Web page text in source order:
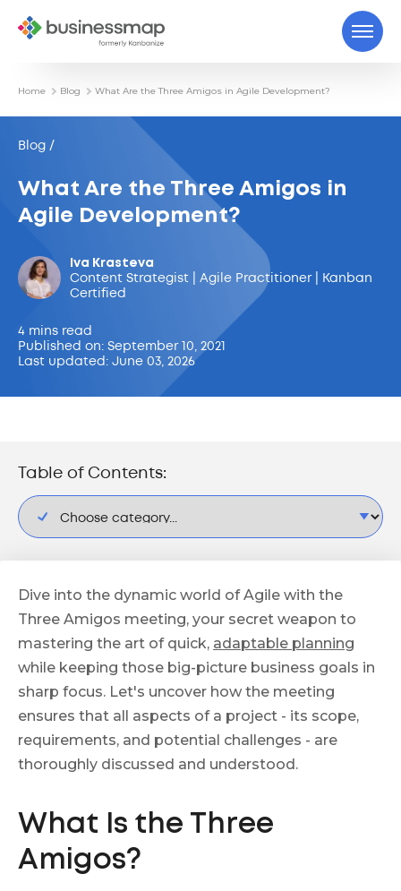
Home Blog What Are the Three Amigos in Agile Development?
Blog /
What Are the Three Amigos in
Agile Development?
Iva Krasteva
Content Strategist | Agile Practitioner | Kanban
Certified
4 mins read
Published on: September 10, 2021
Last updated: June 03, 2026
Table of Contents:
Dive into the dynamic world of Agile with the
Three Amigos meeting, your secret weapon to
mastering the art of quick, adaptable planning
while keeping those big-picture business goals in
sharp focus. Let's uncover how the meeting
ensures that all aspects of a project - its scope,
requirements, and potential challenges - are
thoroughly discussed and understood.
What Is the Three
Amigos?